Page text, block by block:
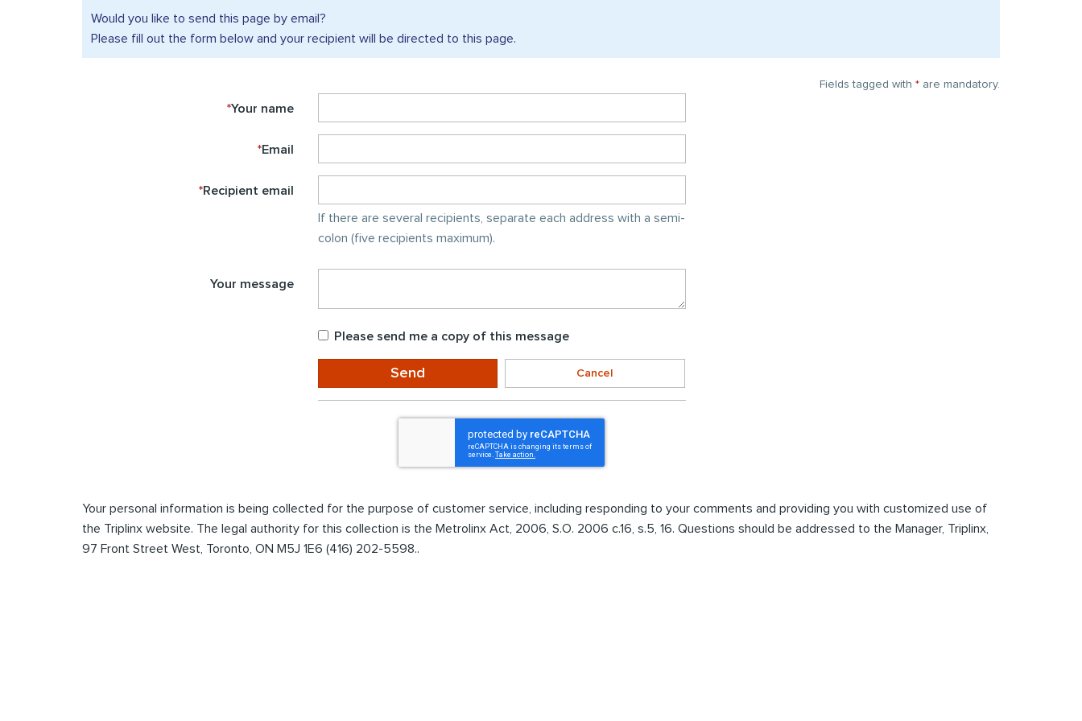
Would you like to send this page by email?
Please fill out the form below and your recipient will be directed to this page.
Fields tagged with * are mandatory.
*Your name
*Email
*Recipient email
If there are several recipients, separate each address with a semi-
colon (five recipients maximum).
Your message
Please send me a copy of this message
Send Cancel
the
form
Your personal information is being collected for the purpose of customer service, including responding to your comments and providing you with customized use of
the Triplinx website. The legal authority for this collection is the Metrolinx Act, 2006, S.O. 2006 c.16, s.5, 16. Questions should be addressed to the Manager, Triplinx,
97 Front Street West, Toronto, ON M5J 1E6 (416) 202-5598..